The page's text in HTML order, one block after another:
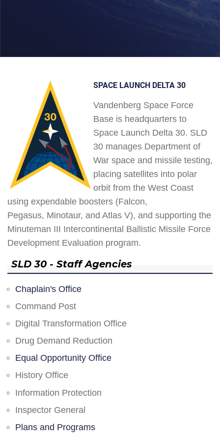
SPACE LAUNCH DELTA 30
Vandenberg Space Force
Base is headquarters to
Space Launch Delta 30. SLD
30 manages Department of
War space and missile testing,
placing satellites into polar
orbit from the West Coast
using expendable boosters (Falcon,
Pegasus, Minotaur, and Atlas V), and supporting the
Minuteman III Intercontinental Ballistic Missile Force
Development Evaluation program.
SLD 30 - Staff Agencies
Chaplain's Office
Command Post
Digital Transformation Office
Drug Demand Reduction
Equal Opportunity Office
History Office
Information Protection
Inspector General
Plans and Programs